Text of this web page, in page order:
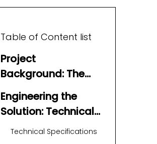
Table of Content list
Project
Background: The
Challenge of
Emergency Water
Supply
Engineering the
Solution: Technical
Precision and
Technical Specifications